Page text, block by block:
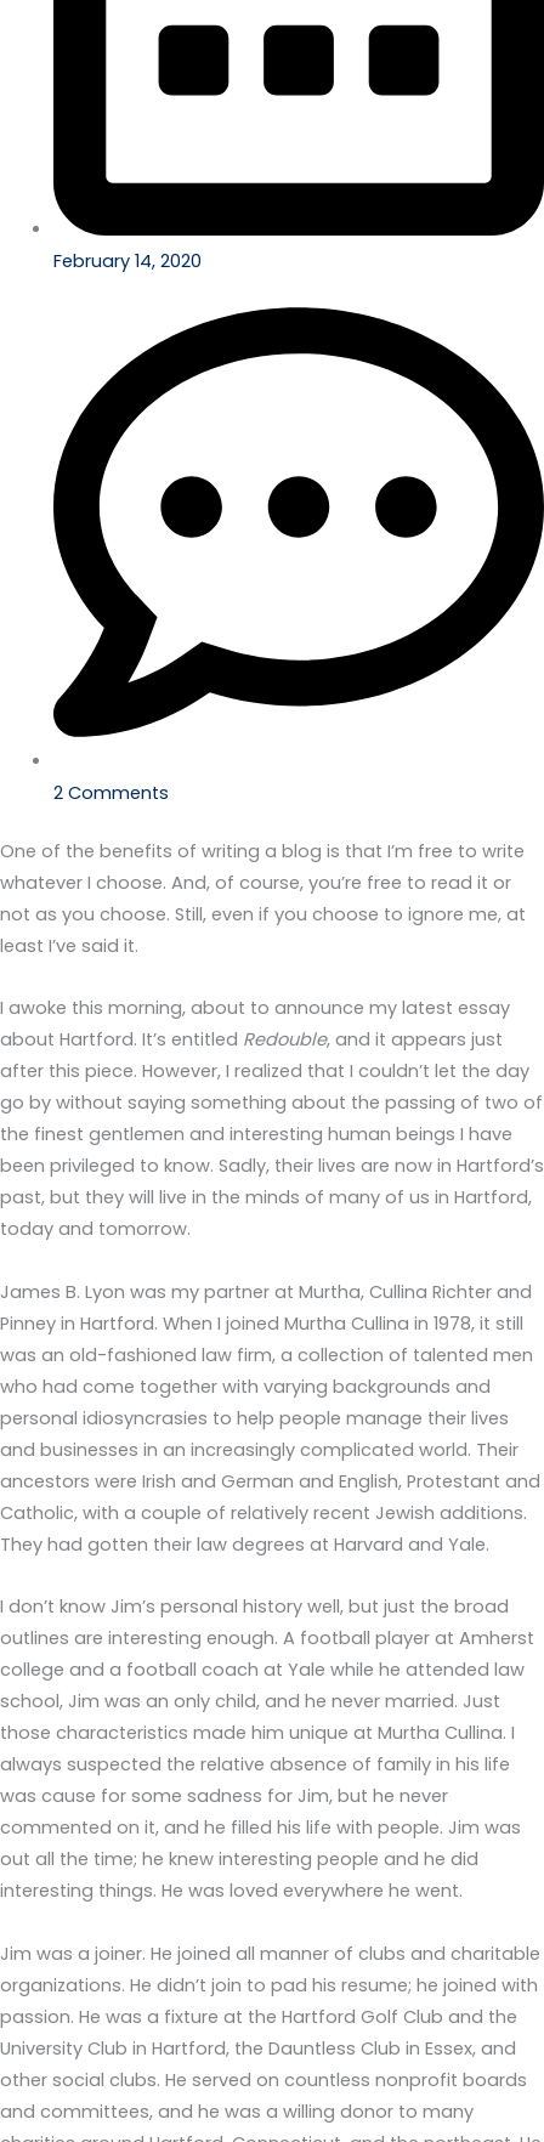
February 14, 2020
2 Comments
One of the benefits of writing a blog is that I’m free to write
whatever I choose. And, of course, you’re free to read it or
not as you choose. Still, even if you choose to ignore me, at
least I’ve said it.
I awoke this morning, about to announce my latest essay
about Hartford. It’s entitled Redouble, and it appears just
after this piece. However, I realized that I couldn’t let the day
go by without saying something about the passing of two of
the finest gentlemen and interesting human beings I have
been privileged to know. Sadly, their lives are now in Hartford’s
past, but they will live in the minds of many of us in Hartford,
today and tomorrow.
James B. Lyon was my partner at Murtha, Cullina Richter and
Pinney in Hartford. When I joined Murtha Cullina in 1978, it still
was an old-fashioned law firm, a collection of talented men
who had come together with varying backgrounds and
personal idiosyncrasies to help people manage their lives
and businesses in an increasingly complicated world. Their
ancestors were Irish and German and English, Protestant and
Catholic, with a couple of relatively recent Jewish additions.
They had gotten their law degrees at Harvard and Yale.
I don’t know Jim’s personal history well, but just the broad
outlines are interesting enough. A football player at Amherst
college and a football coach at Yale while he attended law
school, Jim was an only child, and he never married. Just
those characteristics made him unique at Murtha Cullina. I
always suspected the relative absence of family in his life
was cause for some sadness for Jim, but he never
commented on it, and he filled his life with people. Jim was
out all the time; he knew interesting people and he did
interesting things. He was loved everywhere he went.
Jim was a joiner. He joined all manner of clubs and charitable
organizations. He didn’t join to pad his resume; he joined with
passion. He was a fixture at the Hartford Golf Club and the
University Club in Hartford, the Dauntless Club in Essex, and
other social clubs. He served on countless nonprofit boards
and committees, and he was a willing donor to many